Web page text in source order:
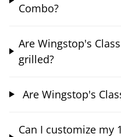
Combo?
Are Wingstop's
grilled?
Are Wingstop's
Can I customize my